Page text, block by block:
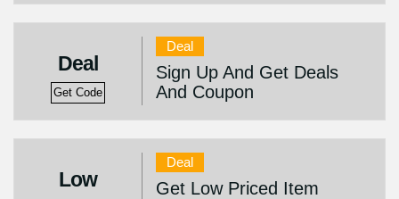
Deal
Get Code
Deal
Sign Up And Get Deals
And Coupon
Low
Deal
Get Low Priced Item